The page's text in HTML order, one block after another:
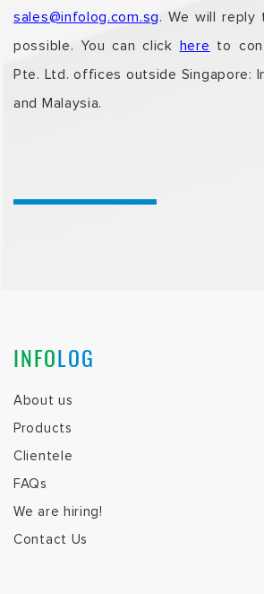
sales@infolog.com.sg. We will reply
possible. You can click here to
Pte. Ltd. offices outside Singapore:
and Malaysia.
INFOLOG
About us
Products
Clientele
FAQs
We are hiring!
Contact Us